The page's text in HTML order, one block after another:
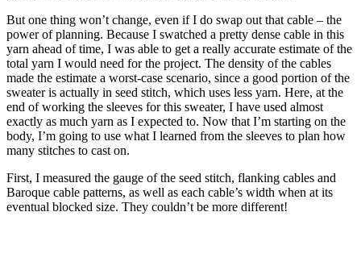
But one thing won’t change, even if I do swap out that cable – the
power of planning. Because I swatched a pretty dense cable in this
yarn ahead of time, I was able to get a really accurate estimate of the
total yarn I would need for the project. The density of the cables
made the estimate a worst-case scenario, since a good portion of the
sweater is actually in seed stitch, which uses less yarn. Here, at the
end of working the sleeves for this sweater, I have used almost
exactly as much yarn as I expected to. Now that I’m starting on the
body, I’m going to use what I learned from the sleeves to plan how
many stitches to cast on.
First, I measured the gauge of the seed stitch, flanking cables and
Baroque cable patterns, as well as each cable’s width when at its
eventual blocked size. They couldn’t be more different!